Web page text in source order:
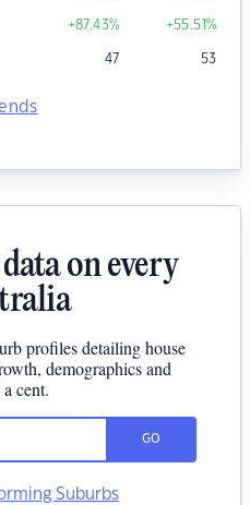
+87.43% +55.51%
47 53
on every
profiles detailing house
demographics and
cent.
GO
Suburbs